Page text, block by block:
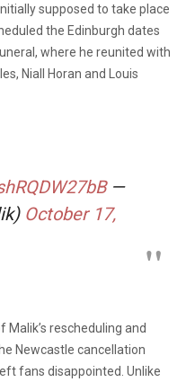
supposed to take place
the Edinburgh dates
where he reunited with
Niall Horan and Louis
—
October 17,
rescheduling and
Newcastle cancellation
fans disappointed. Unlike